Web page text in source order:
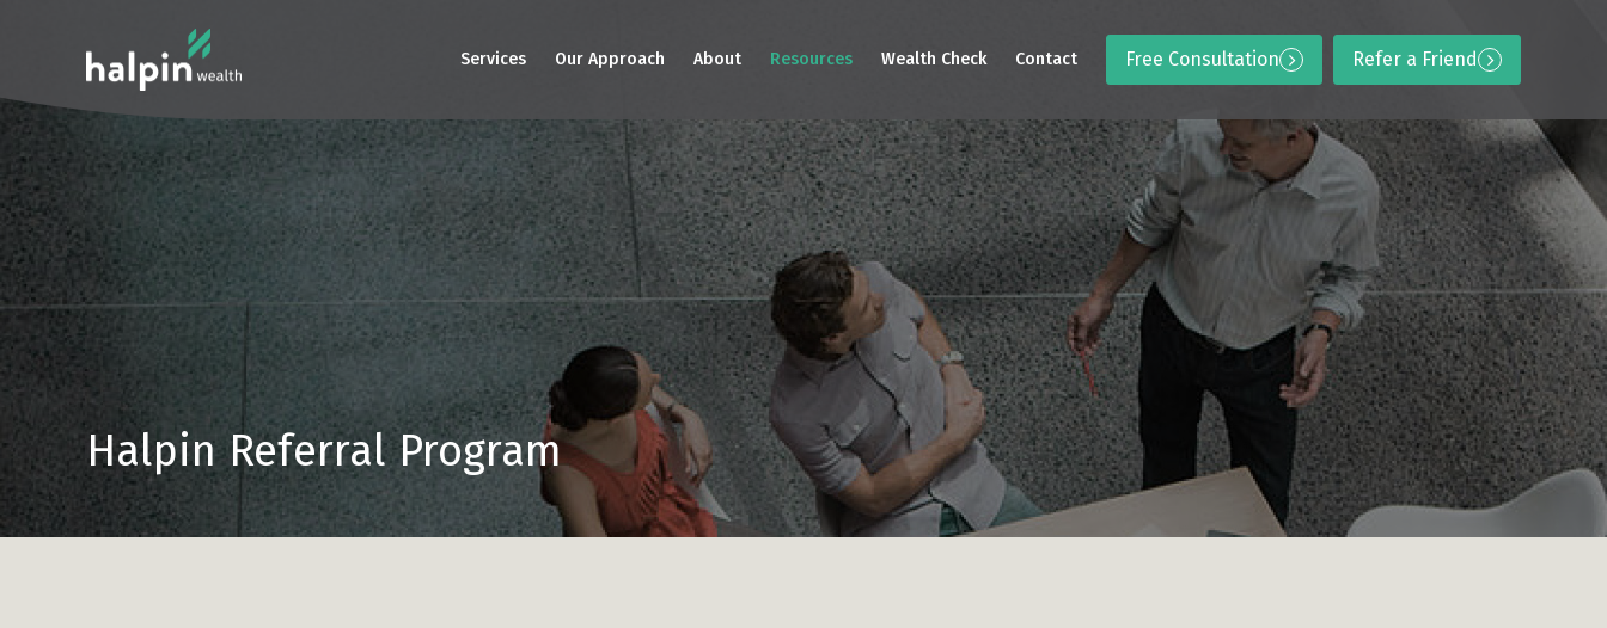
Services Our Approach About Resources Wealth Check Contact Free Consultation Refer a Friend
Halpin Referral Program